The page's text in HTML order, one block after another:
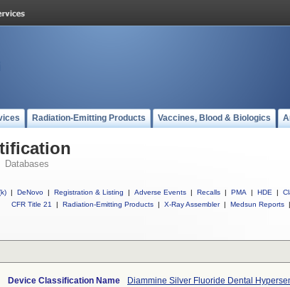
Radiation-Emitting Products Vaccines, Blood & Biologics
Databases
| DeNovo | Registration & Listing | Adverse Events | Recalls | PMA | HDE |
CFR Title 21
| Radiation-Emitting Products | X-Ray Assembler | Medsun Reports |
Device Classification Name
Diammine Silver Fluoride Dental